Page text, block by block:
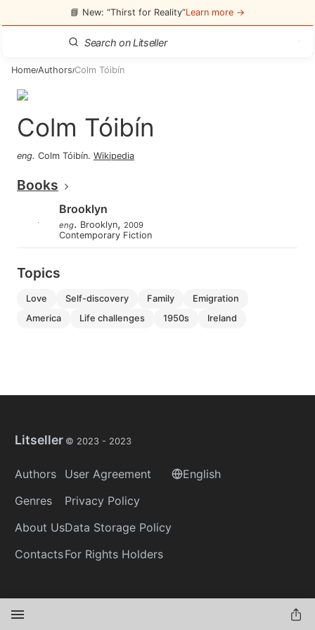
📘 New: “Thirst for Reality”Learn more →
Home/Authors/Colm Tóibín
Colm Tóibín
eng. Colm Tóibín. Wikipedia
Books
Brooklyn
eng. Brooklyn, 2009
Contemporary Fiction
Topics
love self-discovery family
emigration
america
life challenges 1950s ireland
Litseller © 2023 - 2023
Authors
Genres
About Us
Contacts
User Agreement
Privacy Policy
Data Storage Policy
For Rights Holders
English